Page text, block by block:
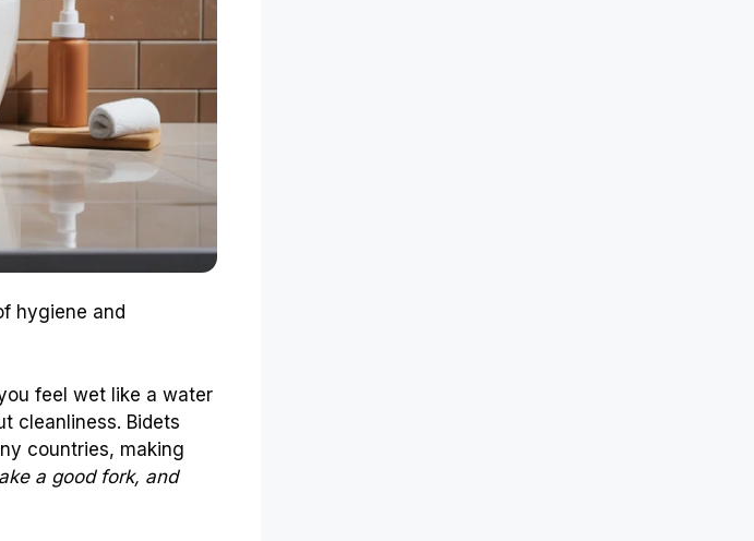
hygiene and
feel wet like a water
cleanliness. Bidets
countries, making
a good fork, and